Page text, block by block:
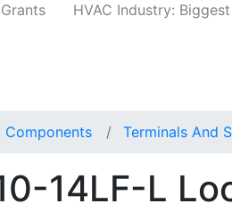
HVAC Industry:
Components Terminals And
14LF-L